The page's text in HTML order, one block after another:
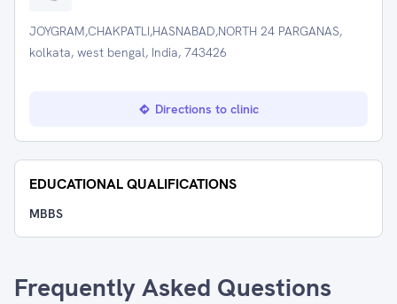
JOYGRAM,CHAKPATLI,HASNABAD,NORTH 24 PARGANAS,
kolkata, west bengal, India, 743426
Directions to clinic
EDUCATIONAL QUALIFICATIONS
MBBS
Frequently Asked Questions